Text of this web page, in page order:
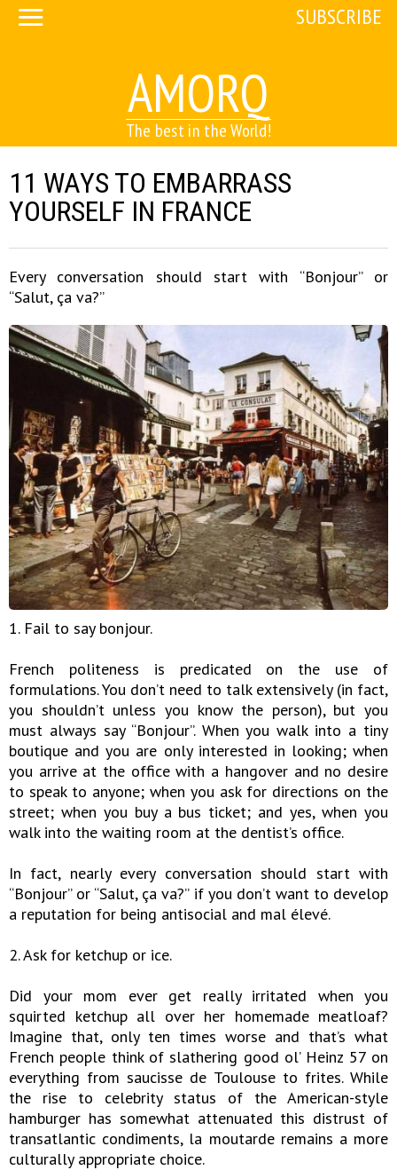
AMORQ
The best in the World!
SUBSCRIBE
11 WAYS TO EMBARRASS
YOURSELF IN FRANCE
Every conversation should start with “Bonjour” or
“Salut, ça va?”
1. Fail to say bonjour.
French politeness is predicated on the use of
formulations. You don’t need to talk extensively (in fact,
you shouldn’t unless you know the person), but you
must always say “Bonjour”. When you walk into a tiny
boutique and you are only interested in looking; when
you arrive at the office with a hangover and no desire
to speak to anyone; when you ask for directions on the
street; when you buy a bus ticket; and yes, when you
walk into the waiting room at the dentist’s office.
In fact, nearly every conversation should start with
“Bonjour” or “Salut, ça va?” if you don’t want to develop
a reputation for being antisocial and mal élevé.
2. Ask for ketchup or ice.
Did your mom ever get really irritated when you
squirted ketchup all over her homemade meatloaf?
Imagine that, only ten times worse and that’s what
French people think of slathering good ol’ Heinz 57 on
everything from saucisse de Toulouse to frites. While
the rise to celebrity status of the American-style
hamburger has somewhat attenuated this distrust of
transatlantic condiments, la moutarde remains a more
culturally appropriate choice.